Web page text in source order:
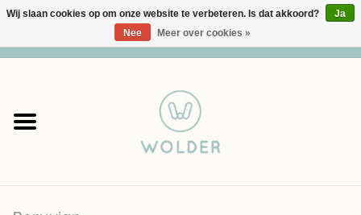
Garens
Wij slaan cookies op om onze website te verbeteren. Is dat akkoord?
Ja
Nee
Meer over cookies »